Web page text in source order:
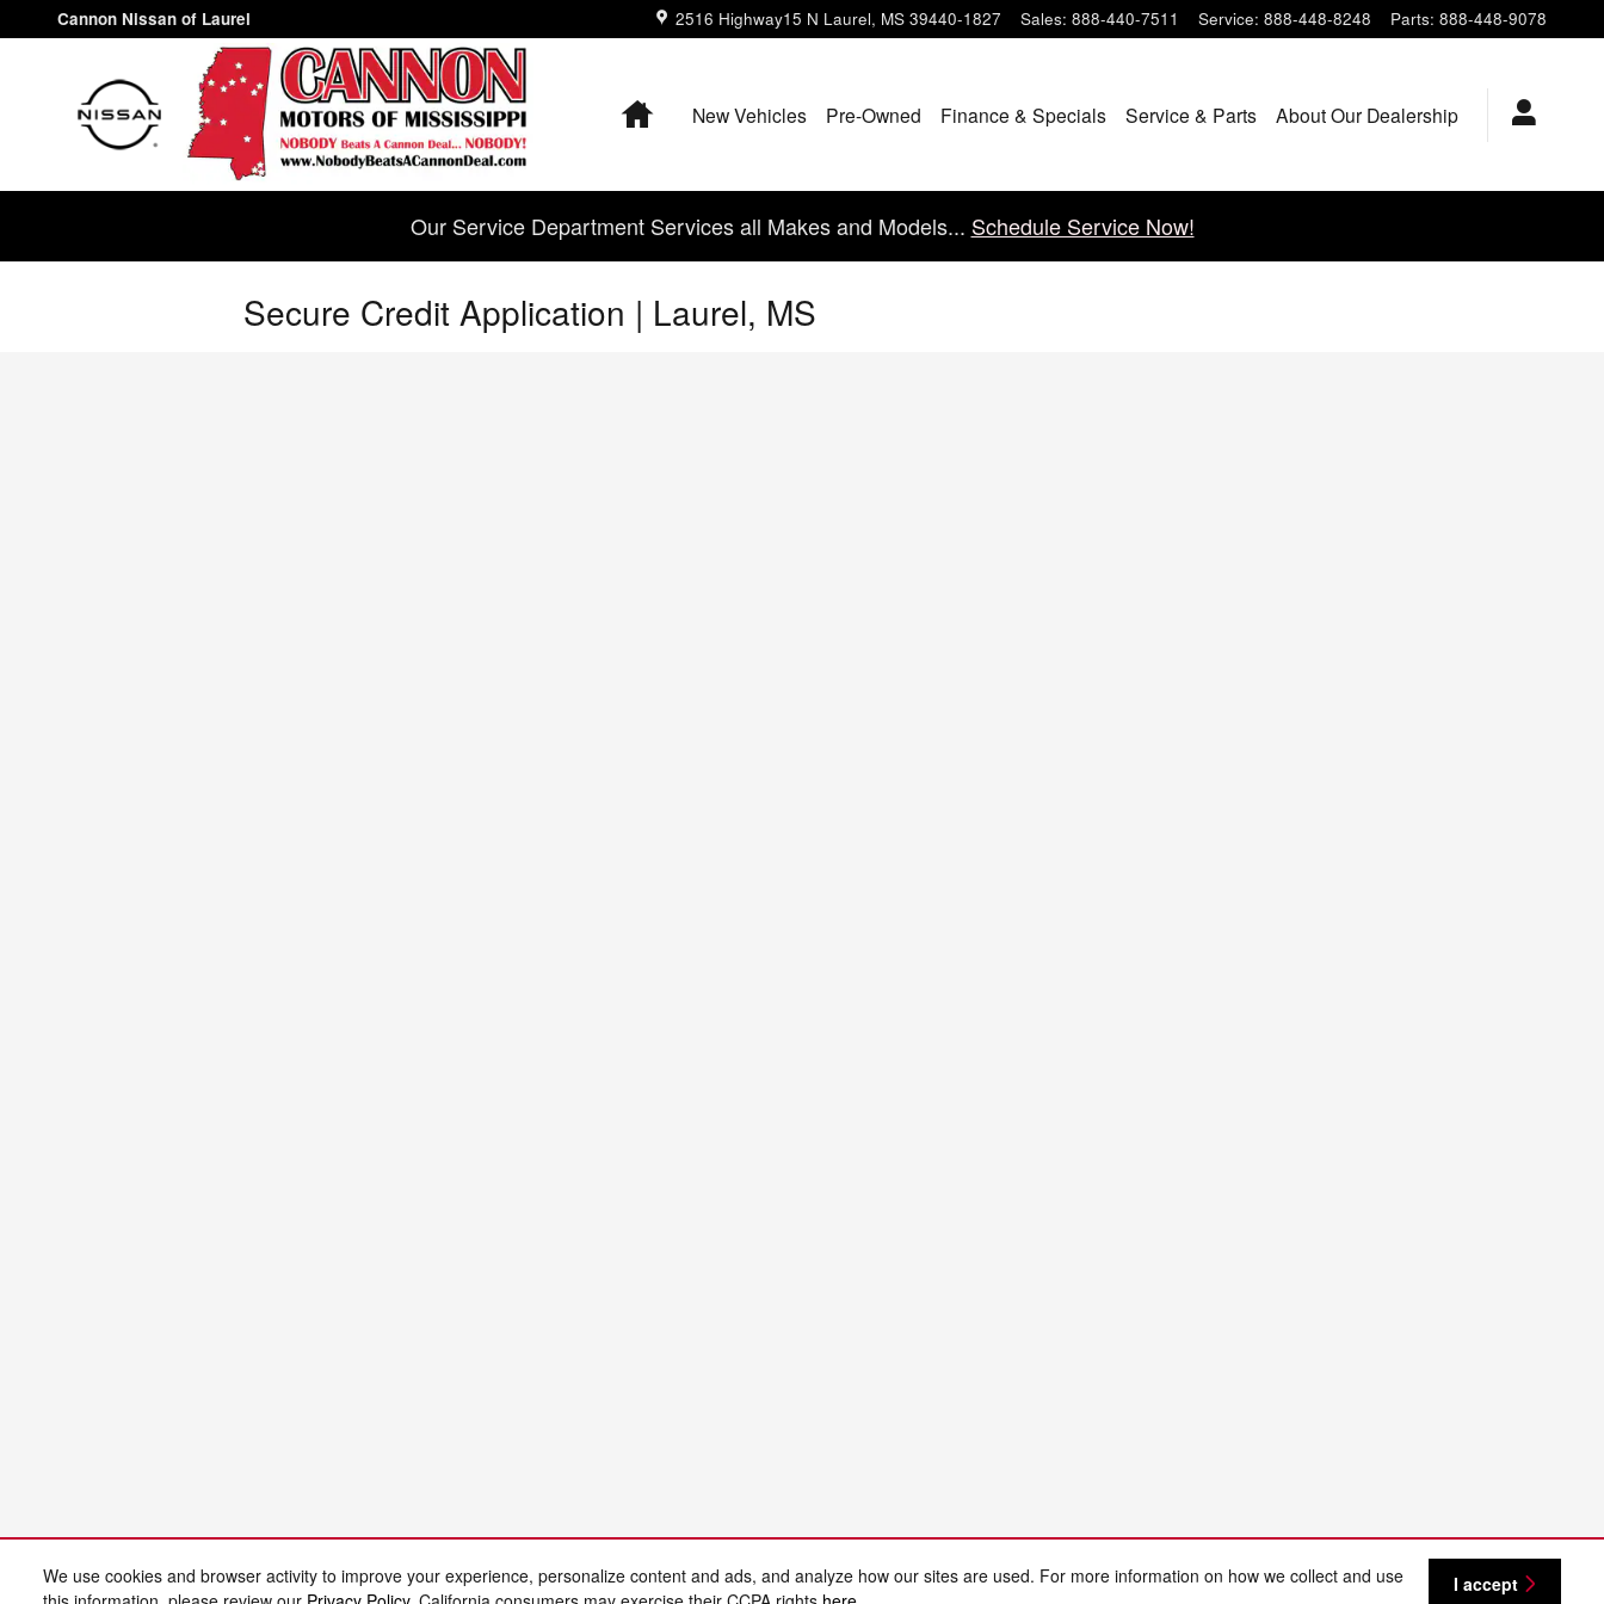
We use cookies and browser activity to improve your experience, personalize content and ads, and analyze how our sites are used. For more information on how we collect and use
I accept
Skip to main content
Cannon Nissan of Laurel 2516 Highway15 N Laurel, MS 39440-1827 Sales: 888-440-7511 Service: 888-448-8248 Parts: 888-448-9078
HomeNew Vehicles Pre-Owned Finance & Specials Service & Parts About Our Dealership
Our Service Department Services all Makes and Models... Schedule Service Now!
Secure Credit Application | Laurel, MS